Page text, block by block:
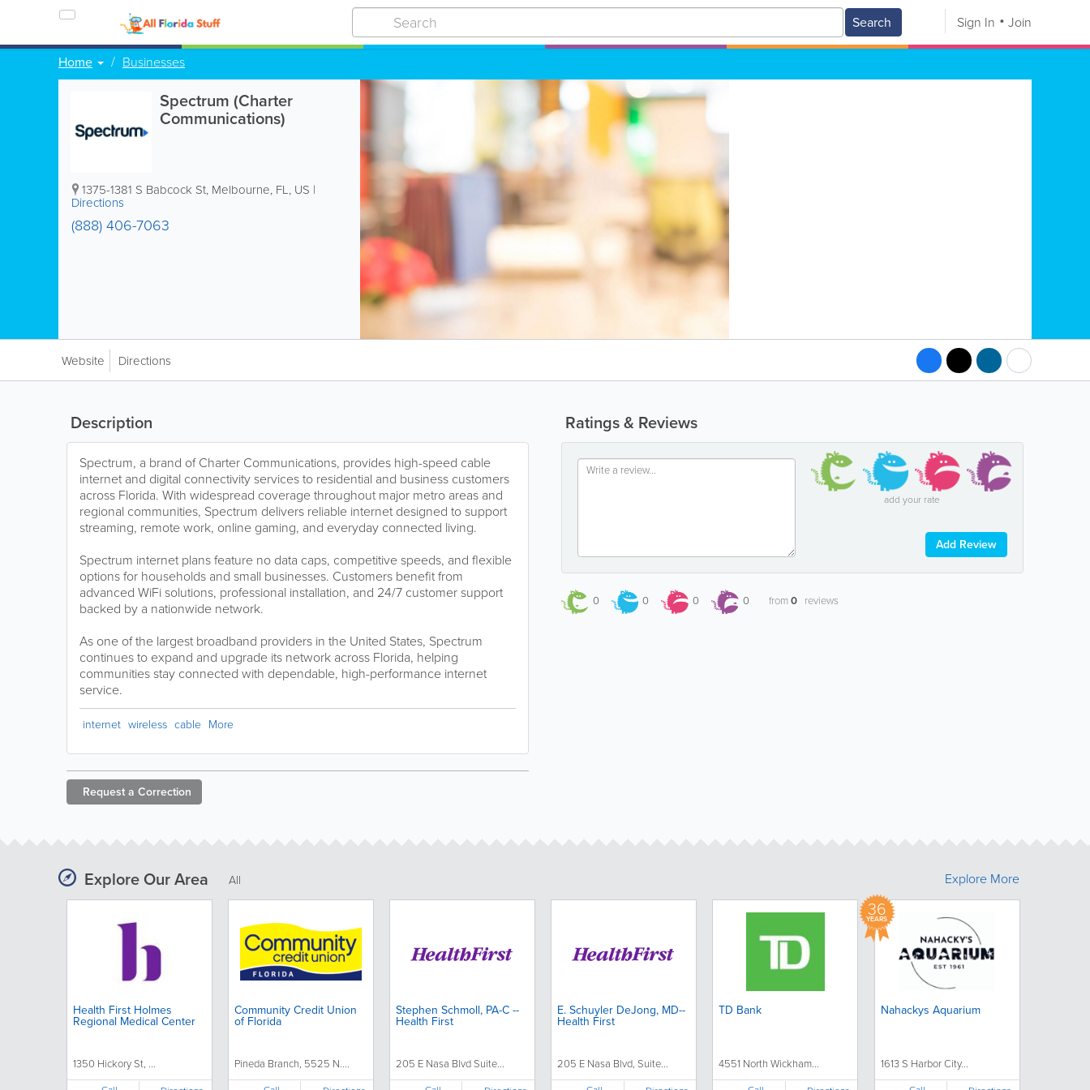
Search Sign In Join
Home Businesses
Spectrum (Charter
Communications)
1375-1381 S Babcock St, Melbourne, FL, US |
Directions
(888) 406-7063
Website Directions
Ratings & Reviews
add your rate
Add Review
0 0 0 0 from0 reviews
Description
Spectrum, a brand of Charter Communications, provides high-speed cable
internet and digital connectivity services to residential and business customers
across Florida. With widespread coverage throughout major metro areas and
regional communities, Spectrum delivers reliable internet designed to support
streaming, remote work, online gaming, and everyday connected living.
Spectrum internet plans feature no data caps, competitive speeds, and flexible
options for households and small businesses. Customers benefit from
advanced WiFi solutions, professional installation, and 24/7 customer support
backed by a nationwide network.
As one of the largest broadband providers in the United States, Spectrum
continues to expand and upgrade its network across Florida, helping
communities stay connected with dependable, high-performance internet
service.
internet wireless cable More
Request a Correction
Explore Our Area All
Health First Holmes
Regional Medical Center
1350 Hickory St, ...
Community Credit Union
of Florida
Pineda Branch, 5525 N....
Stephen Schmoll, PA-C --
Health First
205 E Nasa Blvd Suite...
E. Schuyler DeJong, MD--
Health First
205 E Nasa Blvd, Suite...
TD Bank
4551 North Wickham...
36
YEARS
Nahackys Aquarium
1613 S Harbor City...
Explore More